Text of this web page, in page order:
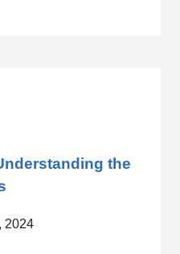
the
2024